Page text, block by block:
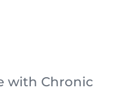
with Chronic